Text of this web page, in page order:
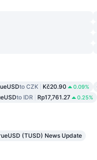
to CZK Kč20.90 0.09%
to IDR Rp17,761.27 0.25%
(TUSD) News Update